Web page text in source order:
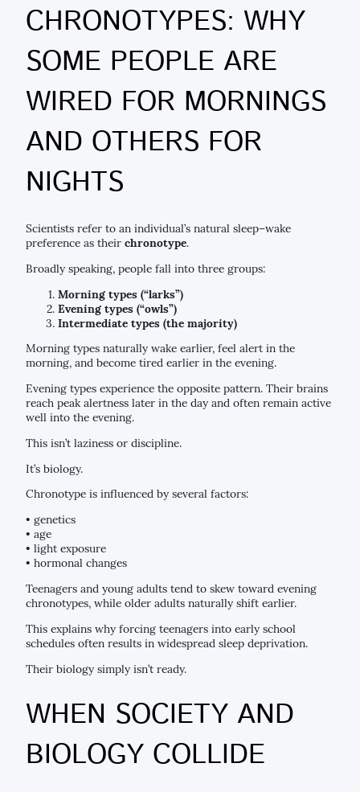
CHRONOTYPES: WHY
SOME PEOPLE ARE
WIRED FOR MORNINGS
AND OTHERS FOR
NIGHTS
Scientists refer to an individual’s natural sleep–wake
preference as their chronotype.
Broadly speaking, people fall into three groups:
Morning types (“larks”)
Evening types (“owls”)
Intermediate types (the majority)
Morning types naturally wake earlier, feel alert in the
morning, and become tired earlier in the evening.
Evening types experience the opposite pattern. Their brains
reach peak alertness later in the day and often remain active
well into the evening.
This isn’t laziness or discipline.
It’s biology.
Chronotype is influenced by several factors:
• genetics
• age
• light exposure
• hormonal changes
Teenagers and young adults tend to skew toward evening
chronotypes, while older adults naturally shift earlier.
This explains why forcing teenagers into early school
schedules often results in widespread sleep deprivation.
Their biology simply isn’t ready.
WHEN SOCIETY AND
BIOLOGY COLLIDE